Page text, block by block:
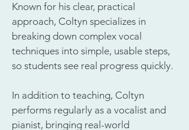
Known for his clear, practical
approach, Coltyn specializes in
breaking down complex vocal
techniques into simple, usable steps,
so students see real progress quickly.
In addition to teaching, Coltyn
performs regularly as a vocalist and
pianist, bringing real-world